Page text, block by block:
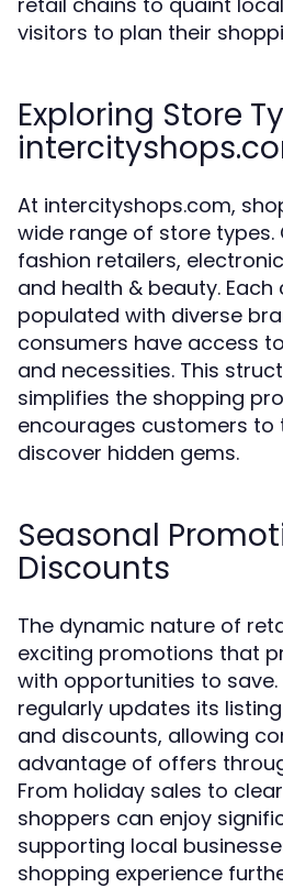
visitors to plan their
Exploring Store
At intercityshops.com,
wide range of store types.
fashion retailers,
and health & beauty.
populated with diverse
consumers have access
and necessities. This
simplifies the shopping
encourages customers to
discover hidden gems.
Seasonal
Discounts
The dynamic nature of
exciting promotions that
with opportunities to
regularly updates its
and discounts, allowing
advantage of offers
From holiday sales to
shoppers can enjoy
supporting local
shopping experience